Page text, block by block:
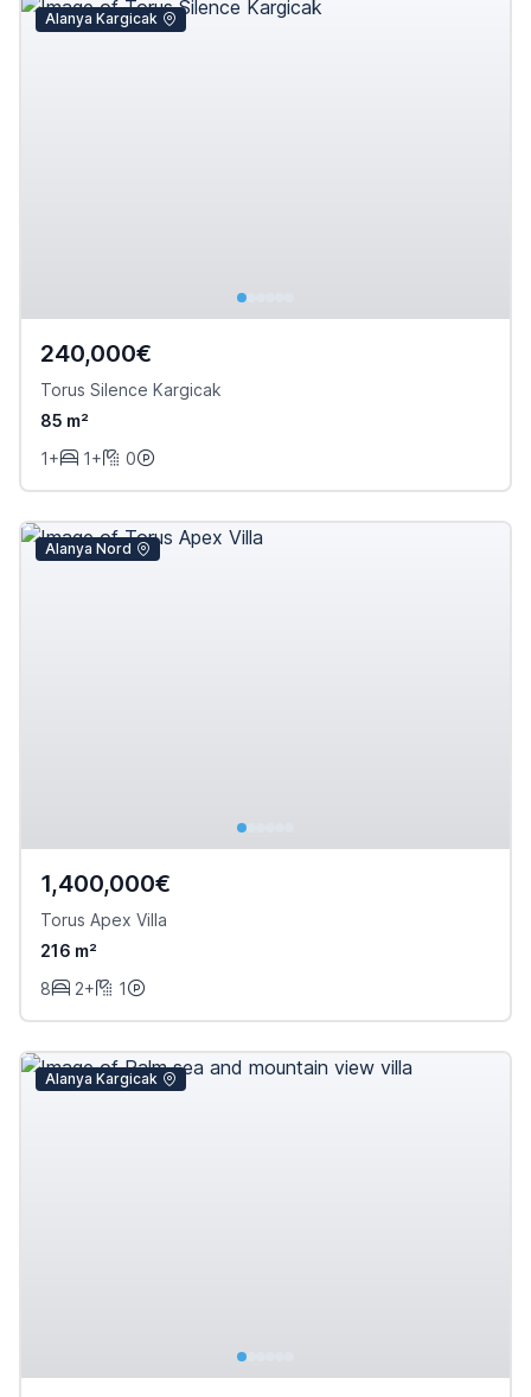
Alanya Kargicak
240,000€
Torus Silence Kargicak
85 m²
1+
1+ 0
Alanya Nord
1,400,000€
Torus Apex Villa
216 m²
8
2+ 1
Alanya Kargicak